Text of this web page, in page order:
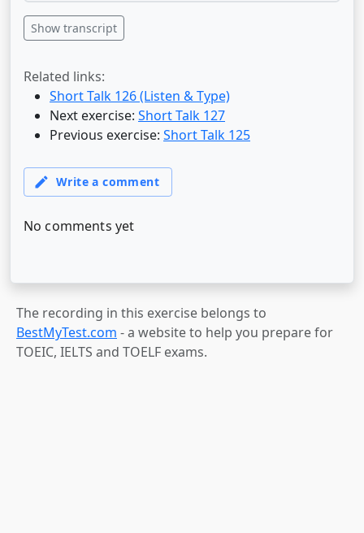
Show transcript
Related links:
Short Talk 126 (Listen & Type)
Next exercise: Short Talk 127
Previous exercise: Short Talk 125
The recording in this exercise belongs to
BestMyTest.com - a website to help you prepare for
TOEIC, IELTS and TOELF exams.